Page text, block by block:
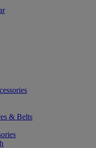
& Belts